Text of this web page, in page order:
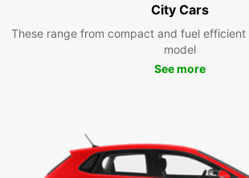
City Cars
These range from compact and fuel
model
See more